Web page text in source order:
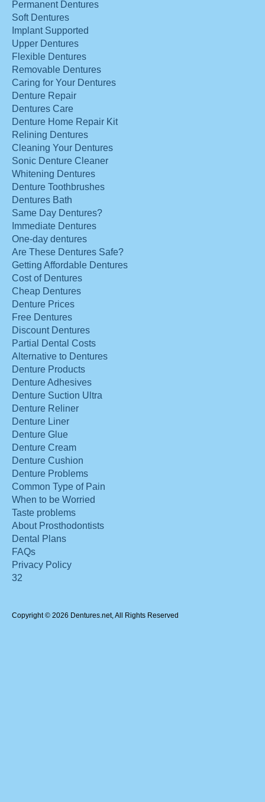
Permanent Dentures
Soft Dentures
Implant Supported
Upper Dentures
Flexible Dentures
Removable Dentures
Caring for Your Dentures
Denture Repair
Dentures Care
Denture Home Repair Kit
Relining Dentures
Cleaning Your Dentures
Sonic Denture Cleaner
Whitening Dentures
Denture Toothbrushes
Dentures Bath
Same Day Dentures?
Immediate Dentures
One-day dentures
Are These Dentures Safe?
Getting Affordable Dentures
Cost of Dentures
Cheap Dentures
Denture Prices
Free Dentures
Discount Dentures
Partial Dental Costs
Alternative to Dentures
Denture Products
Denture Adhesives
Denture Suction Ultra
Denture Reliner
Denture Liner
Denture Glue
Denture Cream
Denture Cushion
Denture Problems
Common Type of Pain
When to be Worried
Taste problems
About Prosthodontists
Dental Plans
FAQs
Privacy Policy
32
Copyright © 2026 Dentures.net, All Rights Reserved